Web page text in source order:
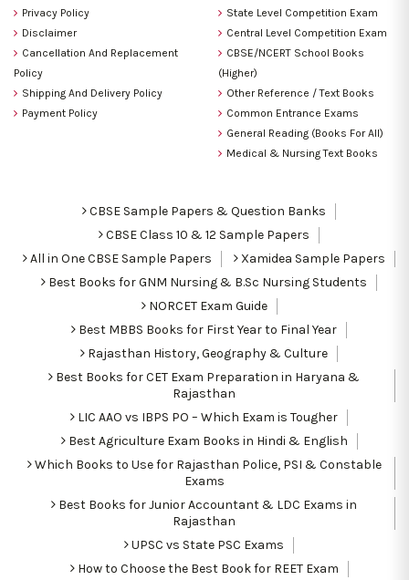
Privacy Policy
Disclaimer
Cancellation And Replacement
Policy
Shipping And Delivery Policy
Payment Policy
State Level Competition Exam
Central Level Competition Exam
CBSE/NCERT School Books
(Higher)
Other Reference / Text Books
Common Entrance Exams
General Reading (Books For All)
Medical & Nursing Text Books
CBSE Sample Papers & Question Banks
CBSE Class 10 & 12 Sample Papers
All in One CBSE Sample Papers
Xamidea Sample Papers
Best Books for GNM Nursing & B.Sc Nursing Students
NORCET Exam Guide
Best MBBS Books for First Year to Final Year
Rajasthan History, Geography & Culture
Best Books for CET Exam Preparation in Haryana &
Rajasthan
LIC AAO vs IBPS PO – Which Exam is Tougher
Best Agriculture Exam Books in Hindi & English
Which Books to Use for Rajasthan Police, PSI & Constable
Exams
Best Books for Junior Accountant & LDC Exams in
Rajasthan
UPSC vs State PSC Exams
How to Choose the Best Book for REET Exam